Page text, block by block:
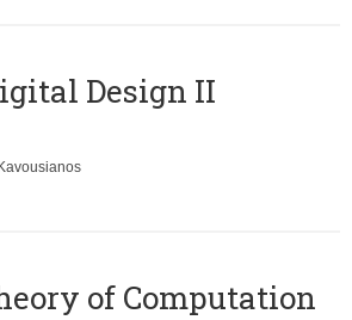
Design II
of Computation